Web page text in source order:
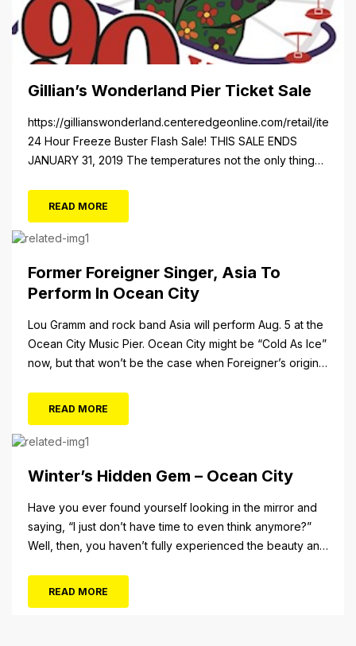
Gillian’s Wonderland Pier Ticket Sale
https://gillianswonderland.centeredgeonline.com/retail/item/
24 Hour Freeze Buster Flash Sale! THIS SALE ENDS
JANUARY 31, 2019 The temperatures not the only thing
Wonderland Pier celebrating the Gillian’s Family’s 90th
Season on the Ocean City Boardwalk. Gillian’s offers
READ MORE
Former Foreigner Singer, Asia To
Perform In Ocean City
Lou Gramm and rock band Asia will perform Aug. 5 at the
Ocean City Music Pier. Ocean City might be “Cold As Ice”
now, but that won’t be the case when Foreigner’s original
Payne. Tickets will...
READ MORE
Winter’s Hidden Gem – Ocean City
Have you ever found yourself looking in the mirror and
saying, “I just don’t have time to even think anymore?”
Well, then, you haven’t fully experienced the beauty and
winter months, with the shortened daylight...
READ MORE